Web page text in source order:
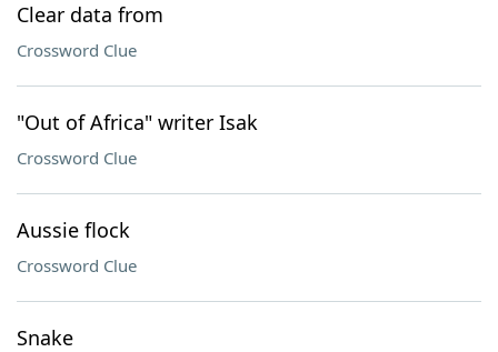
Clear data from
Crossword Clue
"Out of Africa" writer Isak
Crossword Clue
Aussie flock
Crossword Clue
Snake